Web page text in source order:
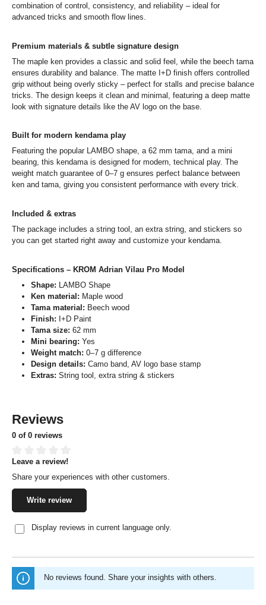
combination of control, consistency, and reliability – ideal for
advanced tricks and smooth flow lines.
Premium materials & subtle signature design
The maple ken provides a classic and solid feel, while the beech tama
ensures durability and balance. The matte I+D finish offers controlled
grip without being overly sticky – perfect for stalls and precise balance
tricks. The design keeps it clean and minimal, featuring a deep matte
look with signature details like the AV logo on the base.
Built for modern kendama play
Featuring the popular LAMBO shape, a 62 mm tama, and a mini
bearing, this kendama is designed for modern, technical play. The
weight match guarantee of 0–7 g ensures perfect balance between
ken and tama, giving you consistent performance with every trick.
Included & extras
The package includes a string tool, an extra string, and stickers so
you can get started right away and customize your kendama.
Specifications – KROM Adrian Vilau Pro Model
Shape: LAMBO Shape
Ken material: Maple wood
Tama material: Beech wood
Finish: I+D Paint
Tama size: 62 mm
Mini bearing: Yes
Weight match: 0–7 g difference
Design details: Camo band, AV logo base stamp
Extras: String tool, extra string & stickers
Reviews
0 of 0 reviews
Average rating of 0 out of 5 stars
Leave a review!
Share your experiences with other customers.
Write review
Display reviews in current language only.
No reviews found. Share your insights with others.